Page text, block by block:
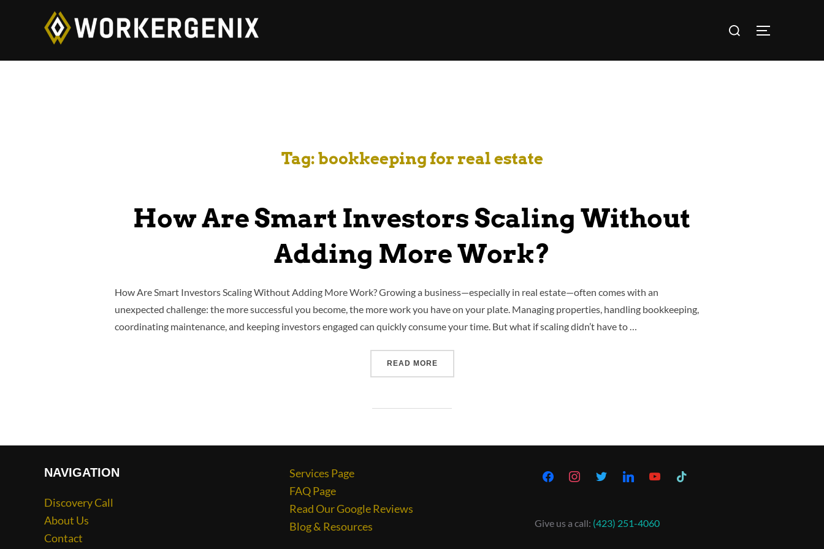
Tag:bookkeeping for real estate
How Are Smart Investors Scaling Without
Adding More Work?
How Are Smart Investors Scaling Without Adding More Work? Growing a business—especially in real estate—often comes with an
unexpected challenge: the more successful you become, the more work you have on your plate. Managing properties, handling bookkeeping,
coordinating maintenance, and keeping investors engaged can quickly consume your time. But what if scaling didn’t have to …
READ MORE
NAVIGATION
Discovery Call
About Us
Contact
Services Page
FAQ Page
Read Our Google Reviews
Blog & Resources
Give us a call: (423) 251-4060